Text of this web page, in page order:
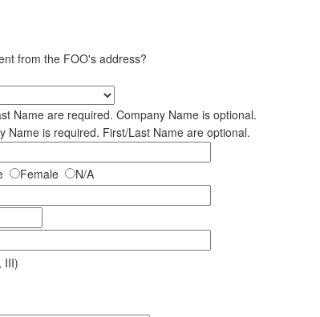
from the FOO's address?
Name are required. Company Name is optional.
Name is required. First/Last Name are optional.
Female
N/A
III)